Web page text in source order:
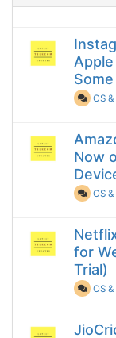
OS
Now
OS
for
Trial)
OS